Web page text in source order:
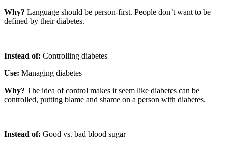
Why? Language should be person-first. People don’t want to be
defined by their diabetes.
Instead of: Controlling diabetes
Use: Managing diabetes
Why? The idea of control makes it seem like diabetes can be
controlled, putting blame and shame on a person with diabetes.
Instead of: Good vs. bad blood sugar